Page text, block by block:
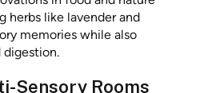
herbs like lavender and
memories while also
Sensory Rooms